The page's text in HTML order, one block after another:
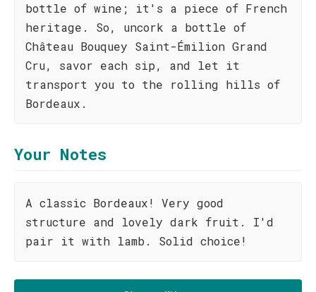
bottle of wine; it's a piece of French
heritage. So, uncork a bottle of
Château Bouquey Saint-Émilion Grand
Cru, savor each sip, and let it
transport you to the rolling hills of
Bordeaux.
Your Notes
A classic Bordeaux! Very good
structure and lovely dark fruit. I'd
pair it with lamb. Solid choice!